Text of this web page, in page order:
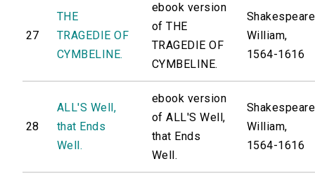
27
THE
TRAGEDIE OF
CYMBELINE.
ebook version
of THE
TRAGEDIE OF
CYMBELINE.
William,
1564-1616
28
ALL'S Well,
that Ends
Well.
ebook version
of ALL'S Well,
that Ends
Well.
William,
1564-1616